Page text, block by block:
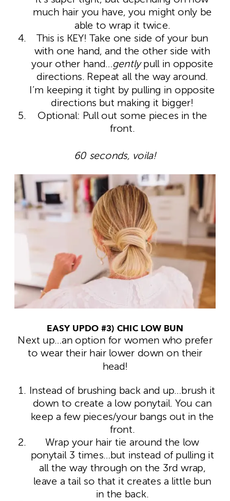
much hair you have, you might only be
able to wrap it twice.
This is KEY! Take one side of your bun
with one hand, and the other side with
your other hand…gentlypull in opposite
directions. Repeat all the way around.
I’m keeping it tight by pulling in opposite
directions but making it bigger!
Optional: Pull out some pieces in the
front.
60 seconds, voila!
EASY UPDO #3) CHIC LOW BUN
Next up…an option for women who prefer
to wear their hair lower down on their
head!
Instead of brushing back and up…brush it
down to create a low ponytail. You can
keep a few pieces/your bangs out in the
front.
Wrap your hair tie around the low
ponytail 3 times…but instead of pulling it
all the way through on the 3rd wrap,
leave a tail so that it creates a little bun
in the back.